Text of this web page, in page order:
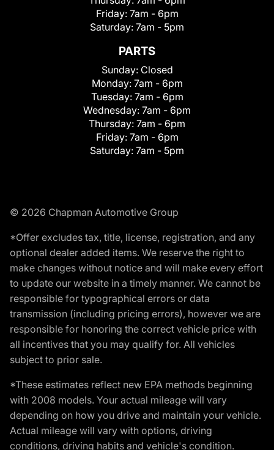
Friday: 7am - 6pm
Saturday: 7am - 5pm
PARTS
Sunday: Closed
Monday: 7am - 6pm
Tuesday: 7am - 6pm
Wednesday: 7am - 6pm
Thursday: 7am - 6pm
Friday: 7am - 6pm
Saturday: 7am - 5pm
© 2026 Chapman Automotive Group
*Offer excludes tax, title, license, registration, and any
optional dealer added items. We reserve the right to
make changes without notice and will make every effort
to update our website in a timely manner. We cannot be
responsible for typographical errors or data
transmission (including pricing errors), however we are
responsible for honoring the correct vehicle price with
all incentives that you may qualify for. All vehicles
subject to prior sale.
*These estimates reflect new EPA methods beginning
with 2008 models. Your actual mileage will vary
depending on how you drive and maintain your vehicle.
Actual mileage will vary with options, driving
conditions, driving habits and vehicle's condition.